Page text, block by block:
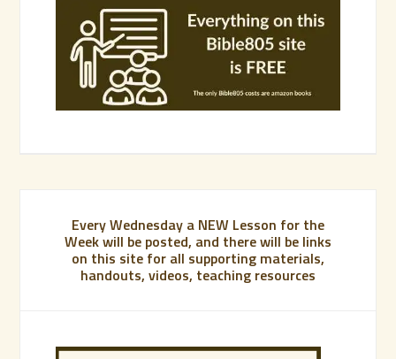
Every Wednesday a NEW Lesson for the
Week will be posted, and there will be links
on this site for all supporting materials,
handouts, videos, teaching resources